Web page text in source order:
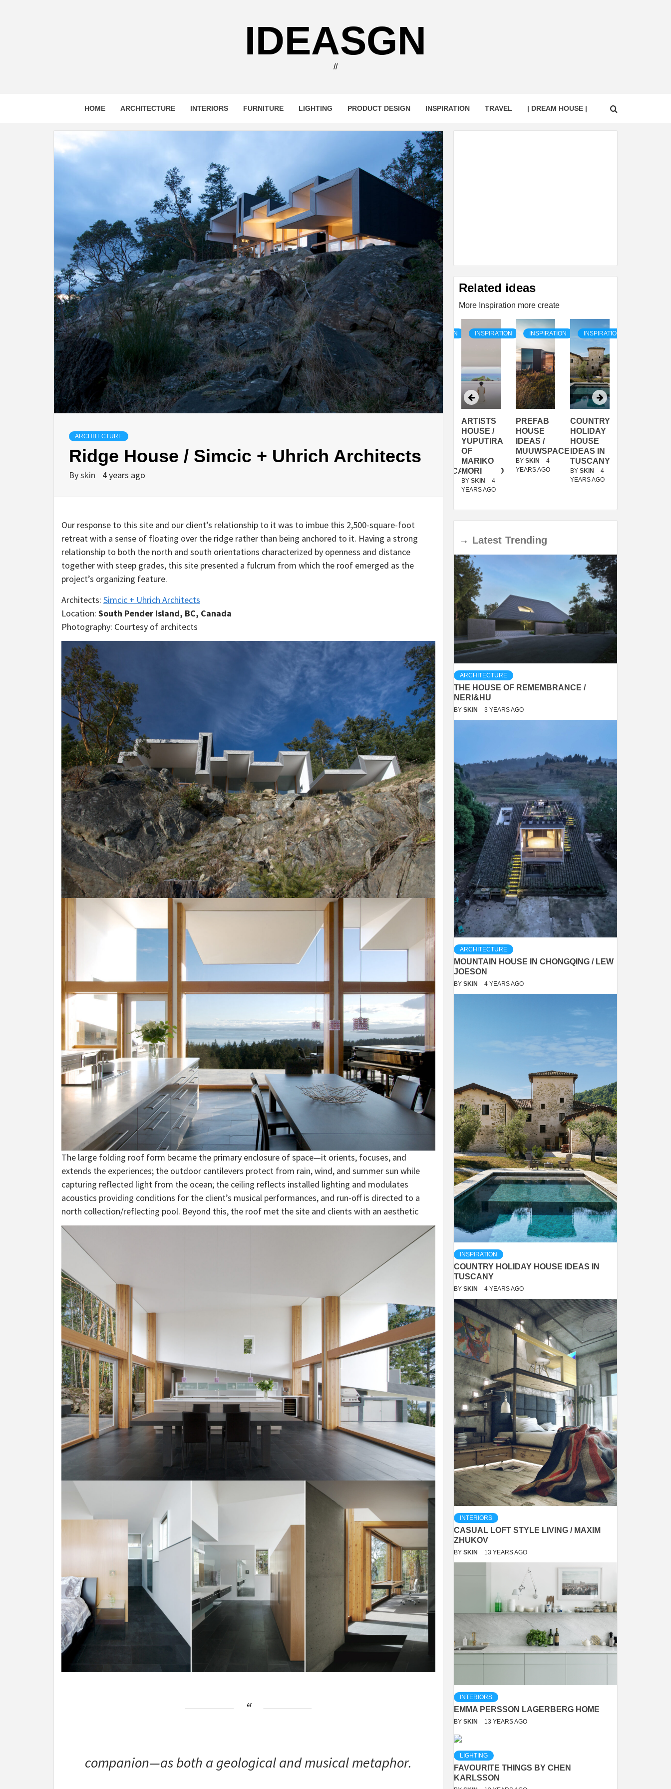
IDEASGN
//
HOME ARCHITECTURE INTERIORS FURNITURE LIGHTING PRODUCT DESIGN INSPIRATION TRAVEL | DREAM HOUSE |
ARCHITECTURE
Ridge House / Simcic + Uhrich Architects
Byskin 4 years ago
Our response to this site and our client’s relationship to it was to imbue this 2,500-square-foot
retreat with a sense of floating over the ridge rather than being anchored to it. Having a strong
relationship to both the north and south orientations characterized by openness and distance
together with steep grades, this site presented a fulcrum from which the roof emerged as the
project’s organizing feature.
Architects: Simcic + Uhrich Architects
Location: South Pender Island, BC, Canada
Photography: Courtesy of architects
The large folding roof form became the primary enclosure of space—it orients, focuses, and
extends the experiences; the outdoor cantilevers protect from rain, wind, and summer sun while
capturing reflected light from the ocean; the ceiling reflects installed lighting and modulates
acoustics providing conditions for the client’s musical performances, and run-off is directed to a
north collection/reflecting pool. Beyond this, the roof met the site and clients with an aesthetic
companion—as both a geological and musical metaphor.
Related ideas
More Inspiration more create
INSPIRATION
IDEAS IN
TUSCANY
INSPIRATION
/
MUNARQ
INSPIRATION
TINI® M
BY
DELAVEGACANOLASSO
INSPIRATION
ARTISTS
HOUSE /
YUPUTIRA
OF
MARIKO
MORI
BY SKIN
4
YEARS AGO
INSPIRATION
PREFAB
HOUSE
IDEAS /
MUUWSPACE
BY SKIN
4
YEARS AGO
INSPIRATION
COUNTRY
HOLIDAY
HOUSE
IDEAS IN
TUSCANY
BY SKIN
4
YEARS AGO
→ Latest Trending
ARCHITECTURE
THE HOUSE OF REMEMBRANCE /
NERI&HU
BY SKIN 3 YEARS AGO
ARCHITECTURE
MOUNTAIN HOUSE IN CHONGQING / LEW
JOESON
BY SKIN 4 YEARS AGO
INSPIRATION
COUNTRY HOLIDAY HOUSE IDEAS IN
TUSCANY
BY SKIN 4 YEARS AGO
INTERIORS
CASUAL LOFT STYLE LIVING / MAXIM
ZHUKOV
BY SKIN 13 YEARS AGO
INTERIORS
EMMA PERSSON LAGERBERG HOME
BY SKIN 13 YEARS AGO
LIGHTING
FAVOURITE THINGS BY CHEN
KARLSSON